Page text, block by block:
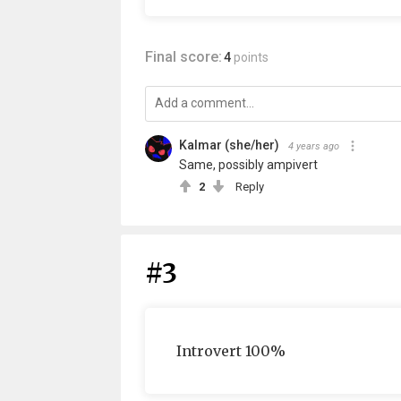
Final score:4 points
Kalmar (she/her) 4 years ago
Same, possibly ampivert
2 Reply
#3
Introvert 100%